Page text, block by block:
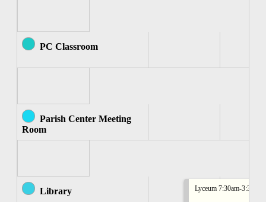
PC Classroom
Parish Center Meeting
Room
Library Lyceum 7:30am-3:30pm